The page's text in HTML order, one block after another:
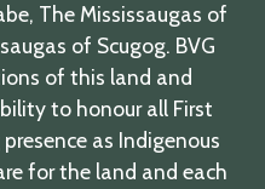
The Mississaugas of
of Scugog. BVG
of this land and
to honour all First
as Indigenous
for the land and each